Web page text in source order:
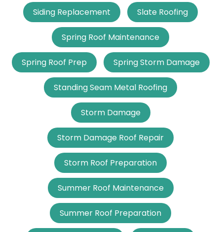
Siding Replacement Slate Roofing
Spring Roof Maintenance
Spring Roof Prep Spring Storm Damage
Standing Seam Metal Roofing
Storm Damage
Storm Damage Roof Repair
Storm Roof Preparation
Summer Roof Maintenance
Summer Roof Preparation